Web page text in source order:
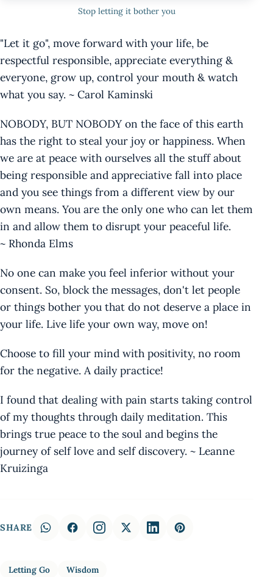
Stop letting it bother you
"Let it go", move forward with your life, be
respectful responsible, appreciate everything &
everyone, grow up, control your mouth & watch
what you say. ~ Carol Kaminski
NOBODY, BUT NOBODY on the face of this earth
has the right to steal your joy or happiness. When
we are at peace with ourselves all the stuff about
being responsible and appreciative fall into place
and you see things from a different view by our
own means. You are the only one who can let them
in and allow them to disrupt your peaceful life.
~ Rhonda Elms
No one can make you feel inferior without your
consent. So, block the messages, don't let people
or things bother you that do not deserve a place in
your life. Live life your own way, move on!
Choose to fill your mind with positivity, no room
for the negative. A daily practice!
I found that dealing with pain starts taking control
of my thoughts through daily meditation. This
brings true peace to the soul and begins the
journey of self love and self discovery. ~ Leanne
Kruizinga
SHARE
Letting Go Wisdom